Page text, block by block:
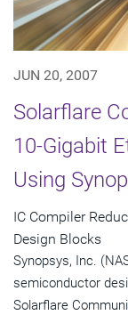
JUN 20, 2007
Solarflare
10-Gigabit
Using
IC Compiler
Design Blocks
Synopsys, Inc.
semiconductor
Solarflare